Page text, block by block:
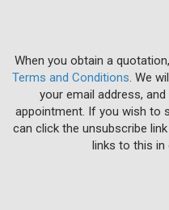
When you obtain a
Terms and Conditions . We
your email address,
appointment. If you wish to
can click the unsubscribe
links to this in